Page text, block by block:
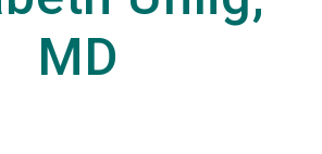
MD